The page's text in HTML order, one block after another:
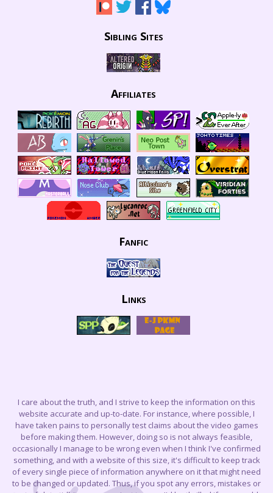
Sibling Sites
Affiliates
Fanfic
Links
I care about the truth, and I strive to keep the information on this
website accurate and up-to-date. For instance, where possible, I
have taken pains to personally test claims about the video games
before making them. However, doing so is not always feasible,
occasionally I manage to be wrong even when I think I've confirmed
something, and with a website of this size, it's difficult to keep track
of every single piece of information anywhere on it that might need
to be changed or updated. Thus, if you spot any errors, mistakes or